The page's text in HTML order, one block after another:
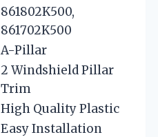
861802K500,
861702K500
A-Pillar
2 Windshield Pillar
Trim
High Quality Plastic
Easy Installation